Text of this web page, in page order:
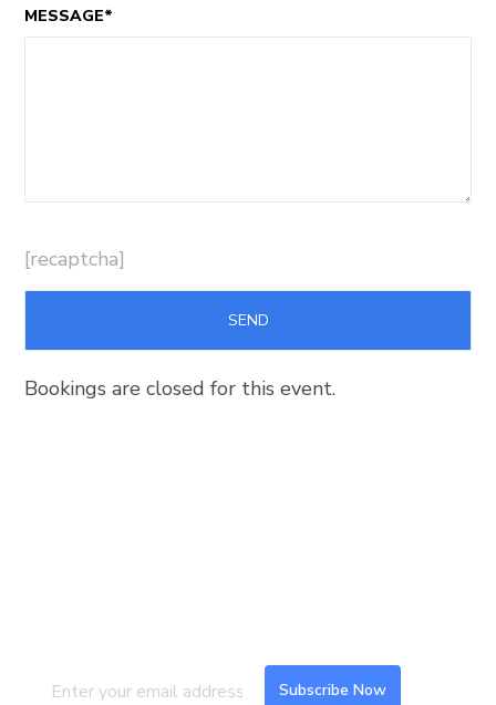
MESSAGE*
[recaptcha]
Bookings are closed for this event.